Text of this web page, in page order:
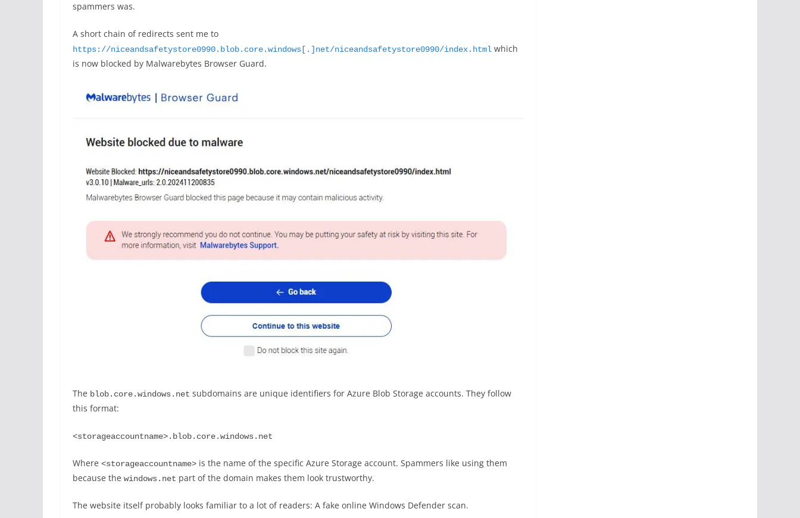
spammers was.
A short chain of redirects sent me to
https://niceandsafetystore0990.blob.core.windows[.]net/niceandsafetystore0990/index.html which
is now blocked by Malwarebytes Browser Guard.
The blob.core.windows.net subdomains are unique identifiers for Azure Blob Storage accounts. They follow
this format:
<storageaccountname>.blob.core.windows.net
Where <storageaccountname> is the name of the specific Azure Storage account. Spammers like using them
because the windows.net part of the domain makes them look trustworthy.
The website itself probably looks familiar to a lot of readers: A fake online Windows Defender scan.